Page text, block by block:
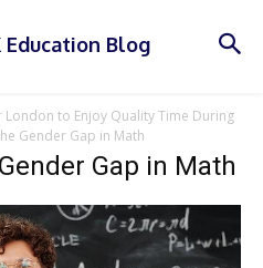
Education Blog
London to Enjoy Quality Time During
Gender Gap in Math
Gap in Math